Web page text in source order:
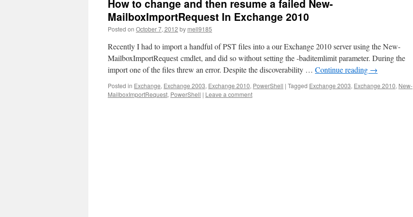
How to change and then resume a failed New-
MailboxImportRequest In Exchange 2010
Posted on October 7, 2012 by mell9185
Recently I had to import a handful of PST files into a our Exchange 2010 server using the New-
MailboxImportRequest cmdlet, and did so without setting the -baditemlimit parameter. During the
import one of the files threw an error. Despite the discoverability … Continue reading →
Posted in Exchange, Exchange 2003, Exchange 2010, PowerShell | Tagged Exchange 2003, Exchange 2010, New-
MailboxImportRequest, PowerShell | Leave a comment